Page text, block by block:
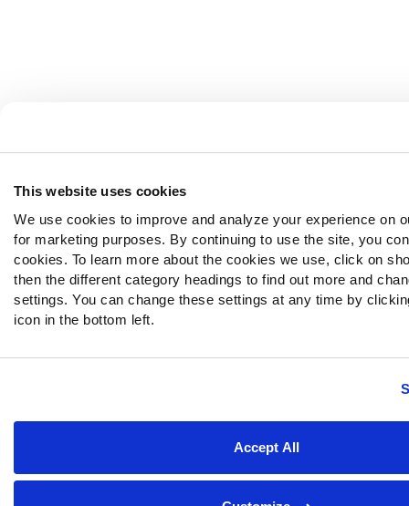
This website uses cookies
We use cookies to improve and analyze your experience on
for marketing purposes. By continuing to use the site, you
cookies. To learn more about the cookies we use, click on
then the different category headings to find out more and
settings. You can change these settings at any time by
icon in the bottom left.
Accept All